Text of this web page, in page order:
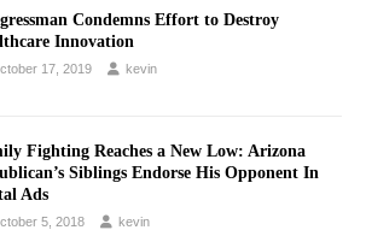
Condemns Effort to Destroy
Innovation
17, 2019 kevin
Fighting Reaches a New Low: Arizona
Siblings Endorse His Opponent In
Ads
5, 2018 kevin